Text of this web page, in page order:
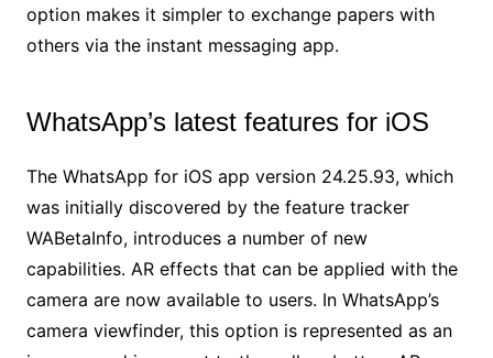
option makes it simpler to exchange papers with
others via the instant messaging app.
WhatsApp’s latest features for iOS
The WhatsApp for iOS app version 24.25.93, which
was initially discovered by the feature tracker
WABetaInfo, introduces a number of new
capabilities. AR effects that can be applied with the
camera are now available to users. In WhatsApp’s
camera viewfinder, this option is represented as an